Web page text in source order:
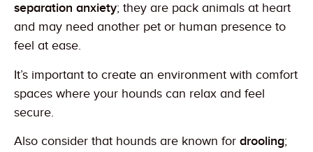
separation anxiety; they are pack animals at heart
and may need another pet or human presence to
feel at ease.
It’s important to create an environment with comfort
spaces where your hounds can relax and feel
secure.
Also consider that hounds are known for drooling;